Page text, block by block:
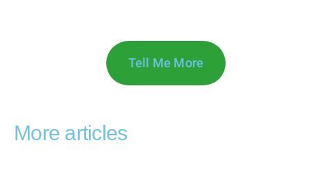
Tell Me More
More articles